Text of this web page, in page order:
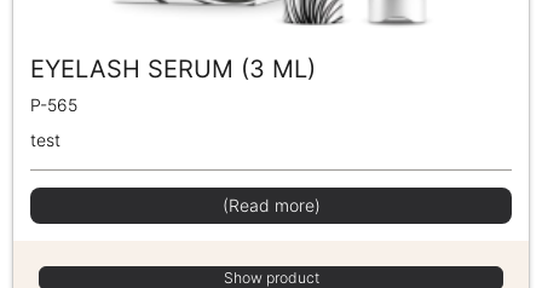
EYELASH SERUM (3 ML)
P-565
test
(Read more)
Show product